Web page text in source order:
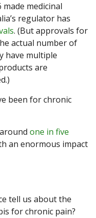
medicinal
regulator has
. (But approvals for
actual number of
have multiple
are
been for chronic
one in five
an enormous impact
tell us about the
for chronic pain?